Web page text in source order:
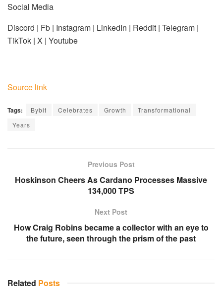
Social Media
Discord | Fb | Instagram | LinkedIn | Reddit | Telegram |
TikTok | X | Youtube
Source link
Tags: Bybit Celebrates Growth
Transformational
Years
Previous Post
Hoskinson Cheers As Cardano Processes Massive
134,000 TPS
Next Post
How Craig Robins became a collector with an eye to
the future, seen through the prism of the past
Related Posts